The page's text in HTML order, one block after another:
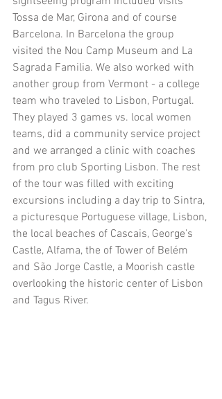
Tossa de Mar, Girona and of course
Barcelona. In Barcelona the group
visited the Nou Camp Museum and La
Sagrada Familia. We also worked with
another group from Vermont - a college
team who traveled to Lisbon, Portugal.
They played 3 games vs. local women
teams, did a community service project
and we arranged a clinic with coaches
from pro club Sporting Lisbon. The rest
of the tour was filled with exciting
excursions including a day trip to Sintra,
a picturesque Portuguese village, Lisbon,
the local beaches of Cascais, George’s
Castle, Alfama, the of Tower of Belém
and São Jorge Castle, a Moorish castle
overlooking the historic center of Lisbon
and Tagus River.